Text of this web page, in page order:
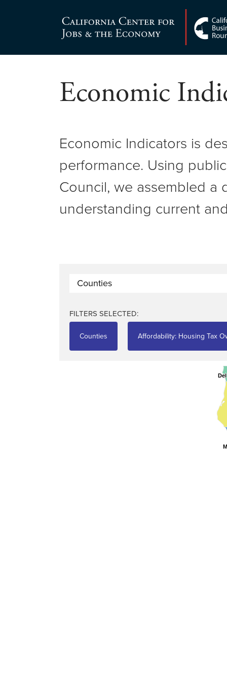
content
Center for Jobs
Economic
Economic Indicators is
performance. Using
Council, we assembled a
understanding current
Counties
FILTERS SELECTED:
Counties Affordability: Housing Tax